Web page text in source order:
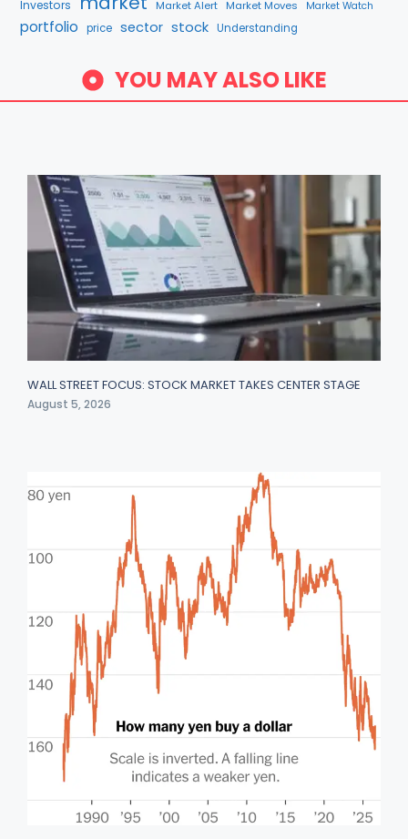
Investors Market Alert Market Moves Market Watch
portfolio price sector stock Understanding
YOU MAY ALSO LIKE
WALL STREET FOCUS: STOCK MARKET TAKES CENTER STAGE
August 5, 2026